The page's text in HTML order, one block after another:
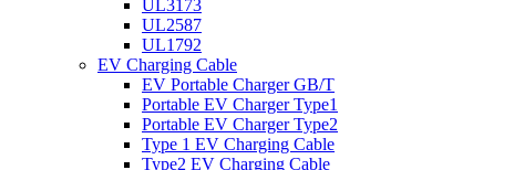
UL3173
UL2587
UL1792
EV Charging Cable
EV Portable Charger GB/T
Portable EV Charger Type1
Portable EV Charger Type2
Type 1 EV Charging Cable
Type2 EV Charging Cable